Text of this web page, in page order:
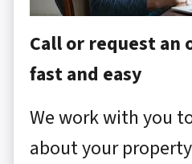
Call or request an
fast and easy
We work with you
about your